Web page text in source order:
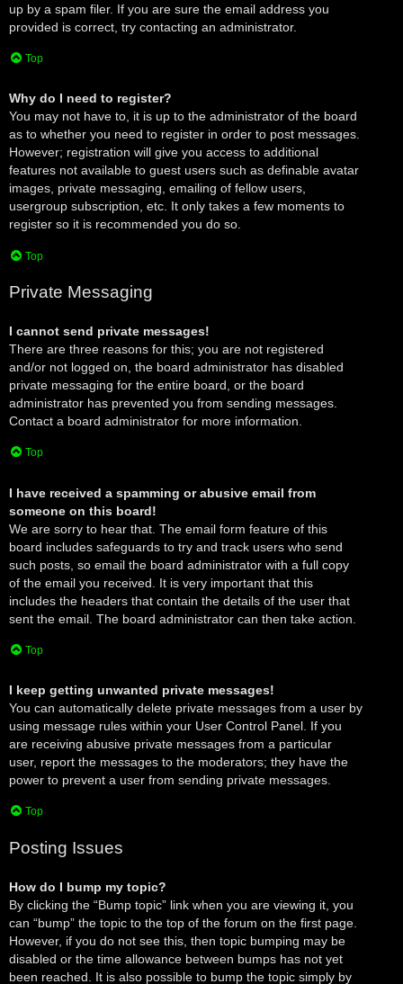
up by a spam filer. If you are sure the email address you
provided is correct, try contacting an administrator.
Top
Why do I need to register?
You may not have to, it is up to the administrator of the board
as to whether you need to register in order to post messages.
However; registration will give you access to additional
features not available to guest users such as definable avatar
images, private messaging, emailing of fellow users,
usergroup subscription, etc. It only takes a few moments to
register so it is recommended you do so.
Top
Private Messaging
I cannot send private messages!
There are three reasons for this; you are not registered
and/or not logged on, the board administrator has disabled
private messaging for the entire board, or the board
administrator has prevented you from sending messages.
Contact a board administrator for more information.
Top
I have received a spamming or abusive email from
someone on this board!
We are sorry to hear that. The email form feature of this
board includes safeguards to try and track users who send
such posts, so email the board administrator with a full copy
of the email you received. It is very important that this
includes the headers that contain the details of the user that
sent the email. The board administrator can then take action.
Top
I keep getting unwanted private messages!
You can automatically delete private messages from a user by
using message rules within your User Control Panel. If you
are receiving abusive private messages from a particular
user, report the messages to the moderators; they have the
power to prevent a user from sending private messages.
Top
Posting Issues
How do I bump my topic?
By clicking the “Bump topic” link when you are viewing it, you
can “bump” the topic to the top of the forum on the first page.
However, if you do not see this, then topic bumping may be
disabled or the time allowance between bumps has not yet
been reached. It is also possible to bump the topic simply by